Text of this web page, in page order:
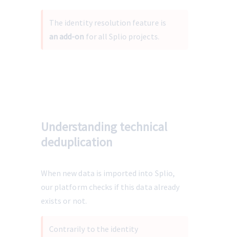
The identity resolution feature is
an add-on for all Splio projects.
Understanding technical
deduplication
When new data is imported into Splio,
our platform checks if this data already
exists or not.
Contrarily to the identity